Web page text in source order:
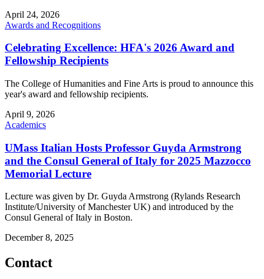
April 24, 2026
Awards and Recognitions
Celebrating Excellence: HFA's 2026 Award and
Fellowship Recipients
The College of Humanities and Fine Arts is proud to announce this
year's award and fellowship recipients.
April 9, 2026
Academics
UMass Italian Hosts Professor Guyda Armstrong
and the Consul General of Italy for 2025 Mazzocco
Memorial Lecture
Lecture was given by Dr. Guyda Armstrong (Rylands Research
Institute/University of Manchester UK) and introduced by the
Consul General of Italy in Boston.
December 8, 2025
Contact